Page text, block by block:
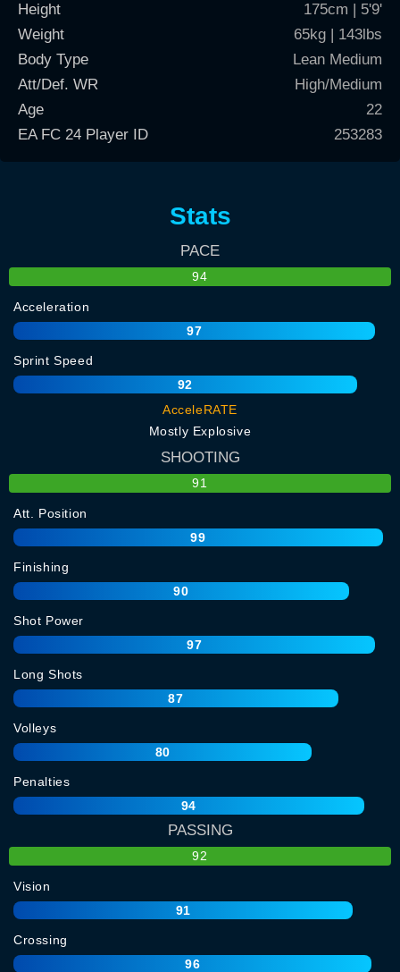
Height
175cm | 5'9'
Weight
65kg | 143lbs
Body Type
Lean Medium
Att/Def. WR
High/Medium
Age
22
EA FC 24 Player ID
253283
Stats
PACE
94
Acceleration
97
Sprint Speed
92
AcceleRATE
Mostly Explosive
SHOOTING
91
Att. Position
99
Finishing
90
Shot Power
97
Long Shots
87
Volleys
80
Penalties
94
PASSING
92
Vision
91
Crossing
96